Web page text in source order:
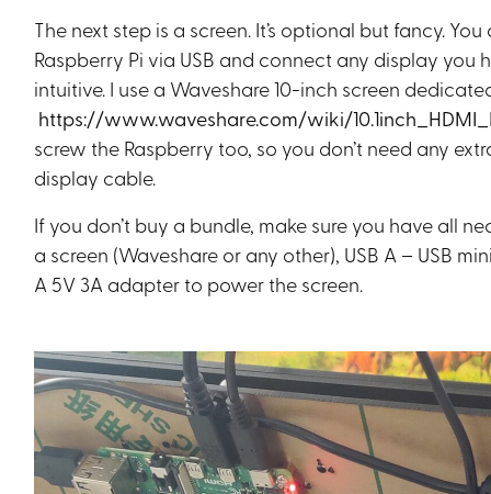
The next step is a screen. It’s optional but fancy.
Raspberry Pi via USB and connect any display
intuitive. I use a Waveshare 10-inch screen
https://www.waveshare.com/wiki/
screw the Raspberry too, so you don’t need any
display cable.
If you don’t buy a bundle, make sure you have all
a screen (Waveshare or any other), USB A – USB
A 5V 3A adapter to power the screen.